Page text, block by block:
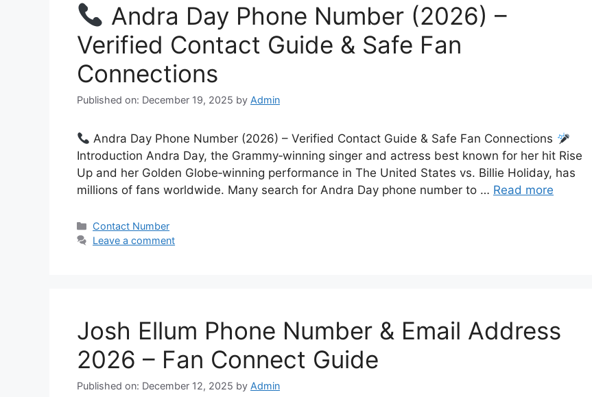
Andra Day Phone Number (2026) –
Verified Contact Guide & Safe Fan
Connections
Published on: December 19, 2025 by Admin
Andra Day Phone Number (2026) – Verified Contact Guide & Safe Fan Connections
Introduction Andra Day, the Grammy‑winning singer and actress best known for her hit Rise
Up and her Golden Globe‑winning performance in The United States vs. Billie Holiday, has
millions of fans worldwide. Many search for Andra Day phone number to … Read more
Categories
Contact Number
Leave a comment
Josh Ellum Phone Number & Email Address
2026 – Fan Connect Guide
Published on: December 12, 2025 by Admin